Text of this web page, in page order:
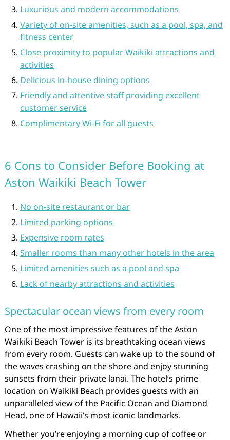
Luxurious and modern accommodations
Variety of on-site amenities, such as a pool, spa, and
fitness center
Close proximity to popular Waikiki attractions and
activities
Delicious in-house dining options
Friendly and attentive staff providing excellent
customer service
Complimentary Wi-Fi for all guests
6 Cons to Consider Before Booking at
Aston Waikiki Beach Tower
No on-site restaurant or bar
Limited parking options
Expensive room rates
Smaller rooms than many other hotels in the area
Limited amenities such as a pool and spa
Lack of nearby attractions and activities
Spectacular ocean views from every room
One of the most impressive features of the Aston
Waikiki Beach Tower is its breathtaking ocean views
from every room. Guests can wake up to the sound of
the waves crashing on the shore and enjoy stunning
sunsets from their private lanai. The hotel’s prime
location on Waikiki Beach provides guests with an
unparalleled view of the Pacific Ocean and Diamond
Head, one of Hawaii’s most iconic landmarks.
Whether you’re enjoying a morning cup of coffee or